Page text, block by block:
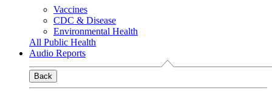
Vaccines
CDC & Disease
Environmental Health
All Public Health
Audio Reports
Back